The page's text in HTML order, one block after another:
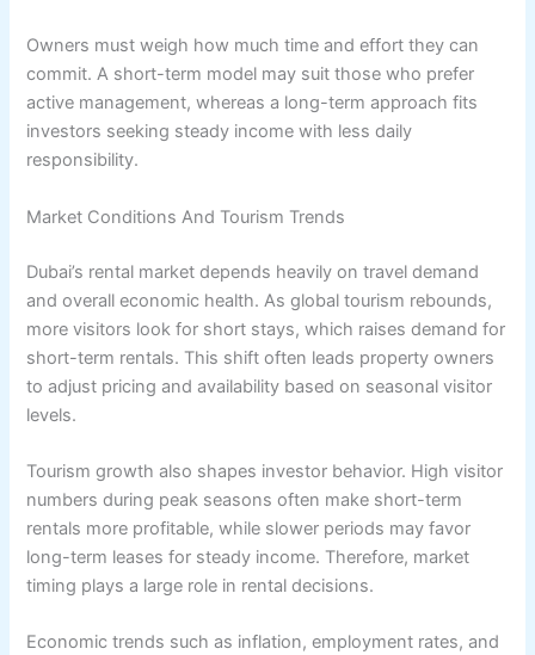
Owners must weigh how much time and effort they can
commit. A short-term model may suit those who prefer
active management, whereas a long-term approach fits
investors seeking steady income with less daily
responsibility.
Market Conditions And Tourism Trends
Dubai’s rental market depends heavily on travel demand
and overall economic health. As global tourism rebounds,
more visitors look for short stays, which raises demand for
short-term rentals. This shift often leads property owners
to adjust pricing and availability based on seasonal visitor
levels.
Tourism growth also shapes investor behavior. High visitor
numbers during peak seasons often make short-term
rentals more profitable, while slower periods may favor
long-term leases for steady income. Therefore, market
timing plays a large role in rental decisions.
Economic trends such as inflation, employment rates, and